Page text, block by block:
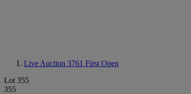
Live Auction 3761 First Open
Lot 355
355